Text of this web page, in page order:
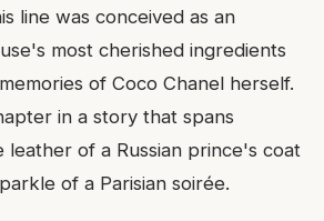
line was conceived as an
most cherished ingredients
of Coco Chanel herself.
in a story that spans
leather of a Russian prince's coat
of a Parisian soirée.